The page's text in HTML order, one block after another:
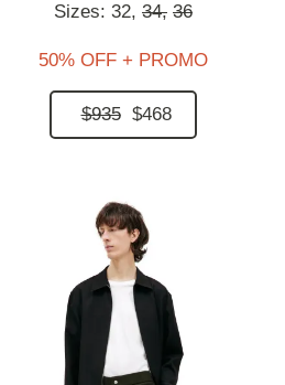
Sizes: 32, 34, 36
50% OFF + PROMO
$935 $468